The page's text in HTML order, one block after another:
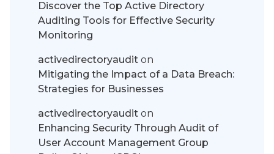
Discover the Top Active Directory
Auditing Tools for Effective Security
Monitoring
activedirectoryaudit on
Mitigating the Impact of a Data Breach:
Strategies for Businesses
activedirectoryaudit on
Enhancing Security Through Audit of
User Account Management Group